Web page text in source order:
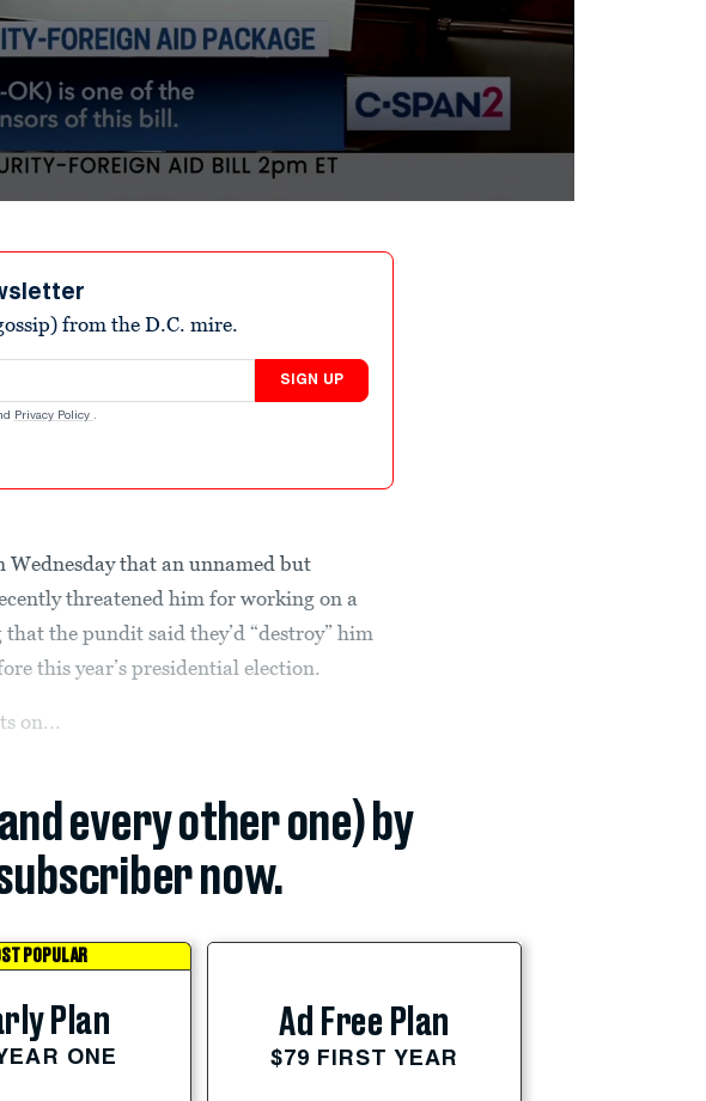
from the D.C. mire.
SIGN UP
Privacy Policy .
Wednesday that an unnamed but
threatened him for working on a
the pundit said they’d “destroy” him
this year’s presidential election.
on...
every other one) by
now.
POPULAR
Plan
ONE
Ad Free Plan
$79 FIRST YEAR